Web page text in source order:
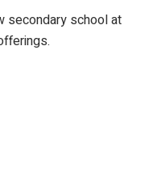
secondary school at